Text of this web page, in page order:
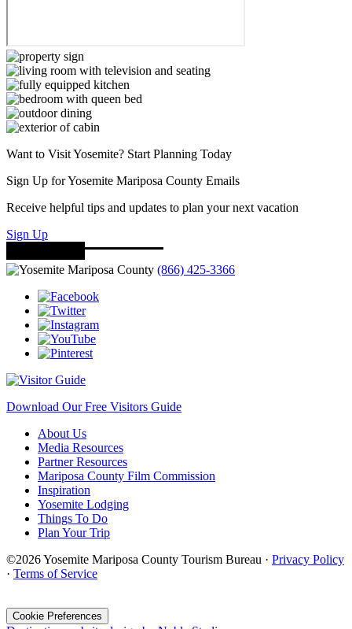
Want to Visit Yosemite? Start Planning Today
Sign Up for Yosemite Mariposa County Emails
Receive helpful tips and updates to plan your next vacation
Sign Up
(866) 425-3366
Download Our Free Visitors Guide
About Us
Media Resources
Partner Resources
Mariposa County Film Commission
Inspiration
Yosemite Lodging
Things To Do
Plan Your Trip
©2026 Yosemite Mariposa County Tourism Bureau · Privacy Policy
· Terms of Service
Cookie Preferences